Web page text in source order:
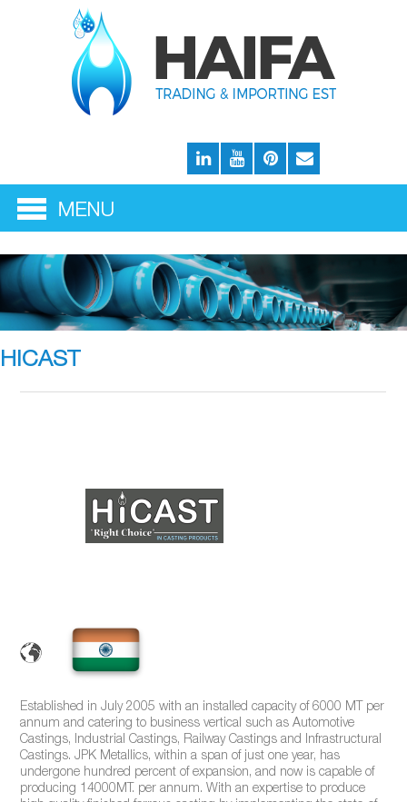
HICAST
Established in July 2005 with an installed capacity of 6000 MT per
annum and catering to business vertical such as Automotive
Castings, Industrial Castings, Railway Castings and Infrastructural
Castings. JPK Metallics, within a span of just one year, has
undergone hundred percent of expansion, and now is capable of
producing 14000MT. per annum. With an expertise to produce